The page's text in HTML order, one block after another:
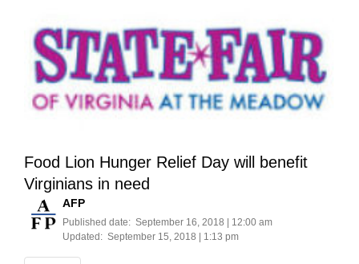
Food Lion Hunger Relief Day will benefit
Virginians in need
AFP
Published date: September 16, 2018 | 12:00 am
Updated: September 15, 2018 | 1:13 pm